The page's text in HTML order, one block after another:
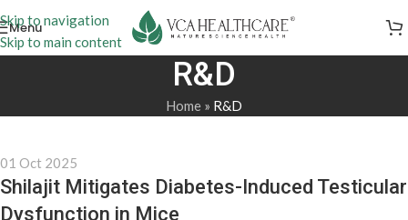
Skip to navigation
Skip to main content
Menu
R&D
Home » R&D
01 Oct 2025
Shilajit Mitigates Diabetes-Induced Testicular
Dysfunction in Mice